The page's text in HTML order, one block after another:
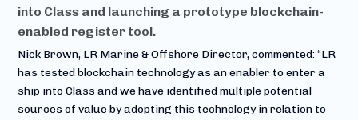
into Class and launching a prototype blockchain-
enabled register tool.
Nick Brown, LR Marine & Offshore Director, commented: “LR
has tested blockchain technology as an enabler to enter a
ship into Class and we have identified multiple potential
sources of value by adopting this technology in relation to